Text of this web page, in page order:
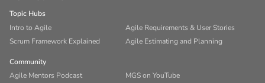
Topic Hubs
Intro to Agile
Agile Requirements & User Stories
Scrum Framework Explained
Agile Estimating and Planning
Community
Agile Mentors Podcast
MGS on YouTube